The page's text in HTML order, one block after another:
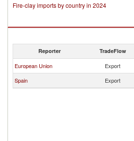
Fire-clay imports by country in 2024
Reporter TradeFlow
European Union Export
Spain
Export